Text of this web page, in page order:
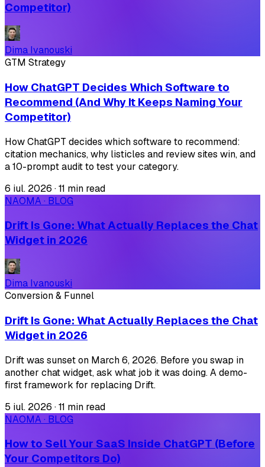
Competitor)
Dima Ivanouski
GTM Strategy
How ChatGPT Decides Which Software to
Recommend (And Why It Keeps Naming Your
Competitor)
How ChatGPT decides which software to recommend:
citation mechanics, why listicles and review sites win, and
a 10-prompt audit to test your category.
6 iul. 2026 ·11 min read
NAOMA · BLOG
Drift Is Gone: What Actually Replaces the Chat
Widget in 2026
Dima Ivanouski
Conversion & Funnel
Drift Is Gone: What Actually Replaces the Chat
Widget in 2026
Drift was sunset on March 6, 2026. Before you swap in
another chat widget, ask what job it was doing. A demo-
first framework for replacing Drift.
5 iul. 2026 ·11 min read
NAOMA · BLOG
How to Sell Your SaaS Inside ChatGPT (Before
Your Competitors Do)